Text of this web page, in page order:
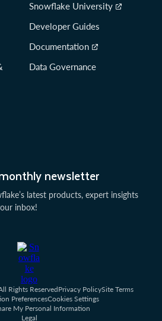
newsletter
latest products, expert insights
inbox!
Snowflake University
Developer Guides
Documentation
Data Governance
Rights ReservedPrivacy PolicySite Terms
PreferencesCookies Settings
My Personal Information
Legal